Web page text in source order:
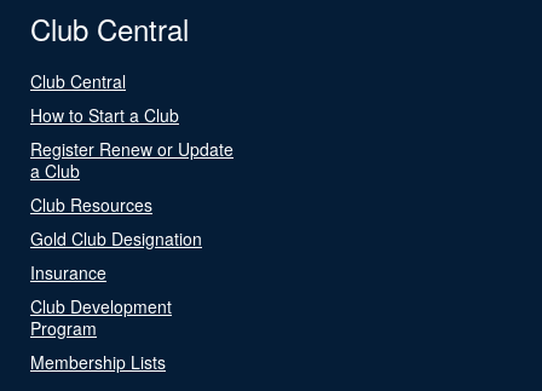
Club Central
Club Central
How to Start a Club
Register Renew or Update
a Club
Club Resources
Gold Club Designation
Insurance
Club Development
Program
Membership Lists